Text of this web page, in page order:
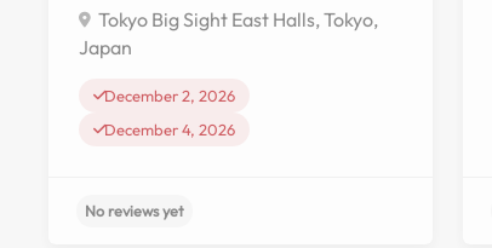
Tokyo Big Sight East Halls, Tokyo,
Japan
December 2, 2026
December 4, 2026